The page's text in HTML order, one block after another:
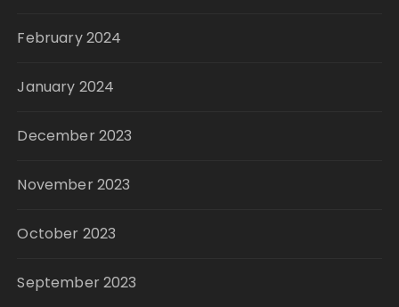
February 2024
January 2024
December 2023
November 2023
October 2023
September 2023